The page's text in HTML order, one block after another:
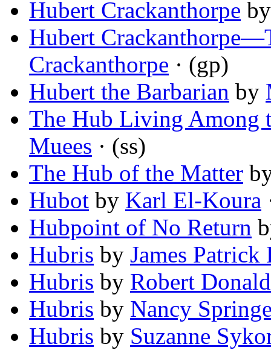
Hubert Crackanthorpe
Hubert
Crackanthorpe · (gp)
Hubert the Barbarian by
The Hub Living Among
Muees · (ss)
The Hub of the Matter
Hubot by Karl El-Koura
Hubpoint of No Return
Hubris by James
Hubris by Robert
Hubris by Nancy
Hubris by Suzanne